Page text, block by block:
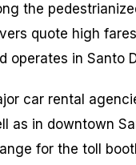
the
quote high
operates in Santo
car rental
as in downtown
for the toll